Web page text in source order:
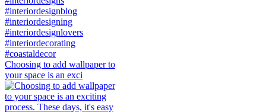
Choosing to add wallpaper to
your space is an exci